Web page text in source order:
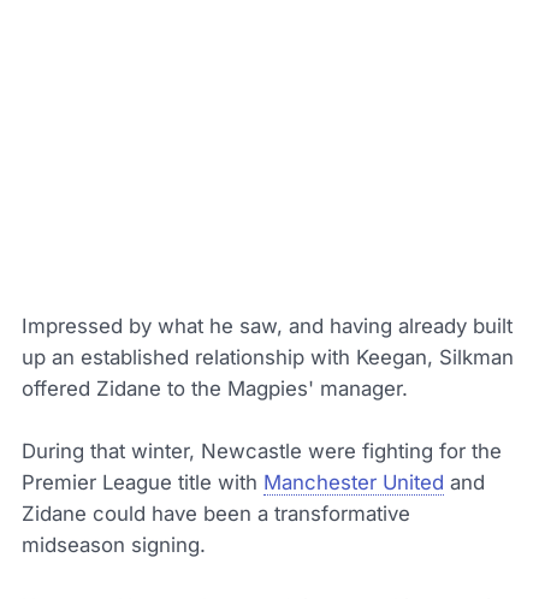
Impressed by what he saw, and having already built
up an established relationship with Keegan, Silkman
offered Zidane to the Magpies' manager.
During that winter, Newcastle were fighting for the
Premier League title with Manchester United and
Zidane could have been a transformative
midseason signing.